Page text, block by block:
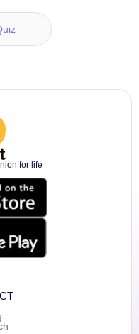
for life